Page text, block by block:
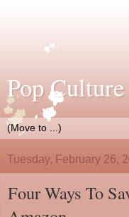
Pop
Tuesday, February 26,
Four Ways To